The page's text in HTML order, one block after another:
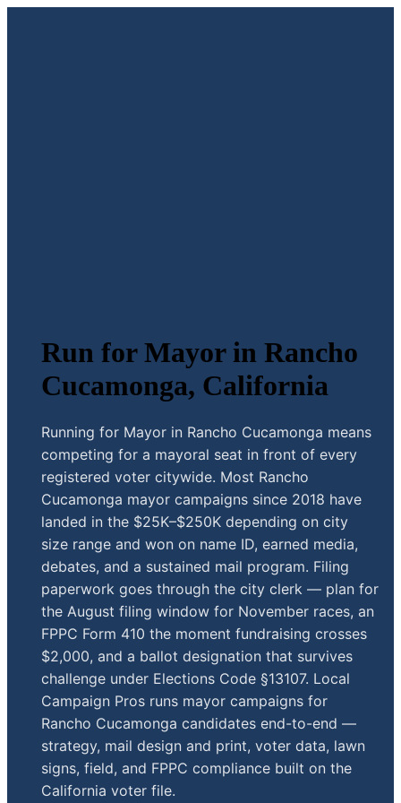
Run for Mayor in Rancho
Cucamonga, California
Running for Mayor in Rancho Cucamonga means
competing for a mayoral seat in front of every
registered voter citywide. Most Rancho
Cucamonga mayor campaigns since 2018 have
landed in the $25K–$250K depending on city
size range and won on name ID, earned media,
debates, and a sustained mail program. Filing
paperwork goes through the city clerk — plan for
the August filing window for November races, an
FPPC Form 410 the moment fundraising crosses
$2,000, and a ballot designation that survives
challenge under Elections Code §13107. Local
Campaign Pros runs mayor campaigns for
Rancho Cucamonga candidates end-to-end —
strategy, mail design and print, voter data, lawn
signs, field, and FPPC compliance built on the
California voter file.